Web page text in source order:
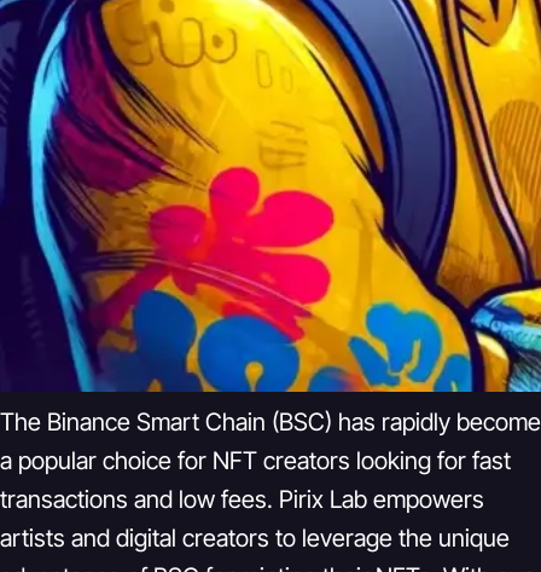
The Binance Smart Chain (BSC) has rapidly become
a popular choice for NFT creators looking for fast
transactions and low fees. Pirix Lab empowers
artists and digital creators to leverage the unique